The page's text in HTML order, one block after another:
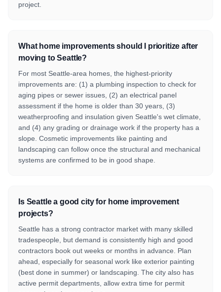
project.
What home improvements should I prioritize after
moving to Seattle?
For most Seattle-area homes, the highest-priority
improvements are: (1) a plumbing inspection to check for
aging pipes or sewer issues, (2) an electrical panel
assessment if the home is older than 30 years, (3)
weatherproofing and insulation given Seattle's wet climate,
and (4) any grading or drainage work if the property has a
slope. Cosmetic improvements like painting and
landscaping can follow once the structural and mechanical
systems are confirmed to be in good shape.
Is Seattle a good city for home improvement
projects?
Seattle has a strong contractor market with many skilled
tradespeople, but demand is consistently high and good
contractors book out weeks or months in advance. Plan
ahead, especially for seasonal work like exterior painting
(best done in summer) or landscaping. The city also has
active permit departments, allow extra time for permit